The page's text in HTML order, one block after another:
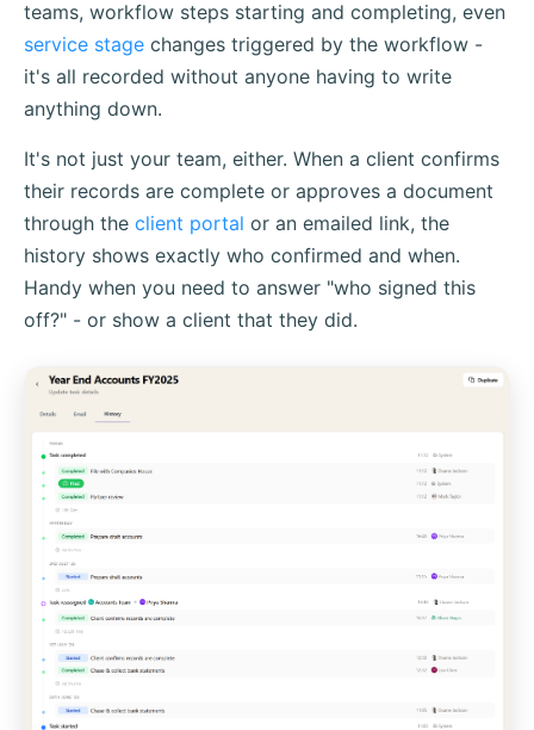
teams, workflow steps starting and completing, even
service stage changes triggered by the workflow -
it's all recorded without anyone having to write
anything down.
It's not just your team, either. When a client confirms
their records are complete or approves a document
through the client portal or an emailed link, the
history shows exactly who confirmed and when.
Handy when you need to answer "who signed this
off?" - or show a client that they did.